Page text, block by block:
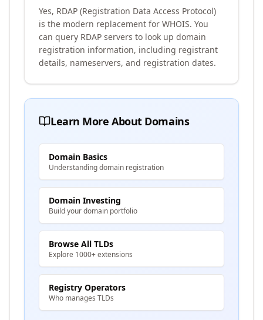
Yes, RDAP (Registration Data Access Protocol)
is the modern replacement for WHOIS. You
can query RDAP servers to look up domain
registration information, including registrant
details, nameservers, and registration dates.
Learn More About Domains
Domain Basics
Understanding domain registration
Domain Investing
Build your domain portfolio
Browse All TLDs
Explore 1000+ extensions
Registry Operators
Who manages TLDs